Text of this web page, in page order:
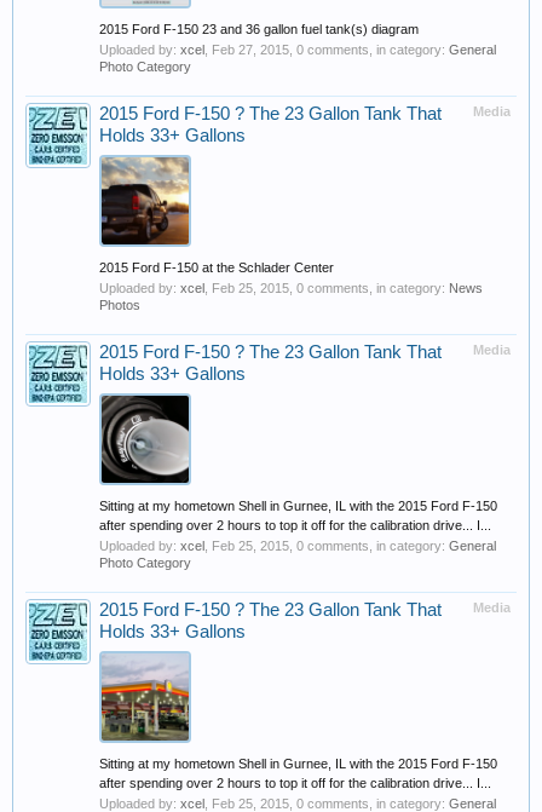
2015 Ford F-150 23 and 36 gallon fuel tank(s) diagram
Uploaded by: xcel Feb 27, 2015 , 0 comments, in category: General
Photo Category
Media
2015 Ford F-150 ? The 23 Gallon Tank That
Holds 33+ Gallons
2015 Ford F-150 at the Schlader Center
Uploaded by: xcel Feb 25, 2015 , 0 comments, in category: News
Photos
Media
2015 Ford F-150 ? The 23 Gallon Tank That
Holds 33+ Gallons
Sitting at my hometown Shell in Gurnee, IL with the 2015 Ford F-150
after spending over 2 hours to top it off for the calibration drive... I...
Uploaded by: xcel Feb 25, 2015 , 0 comments, in category: General
Photo Category
Media
2015 Ford F-150 ? The 23 Gallon Tank That
Holds 33+ Gallons
Sitting at my hometown Shell in Gurnee, IL with the 2015 Ford F-150
after spending over 2 hours to top it off for the calibration drive... I...
Uploaded by: xcel Feb 25, 2015 , 0 comments, in category: General